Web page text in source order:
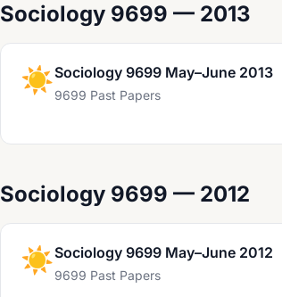
Sociology 9699 — 2013
☀️Sociology 9699 May–June 2013
9699 Past Papers
Sociology 9699 — 2012
☀️Sociology 9699 May–June 2012
9699 Past Papers